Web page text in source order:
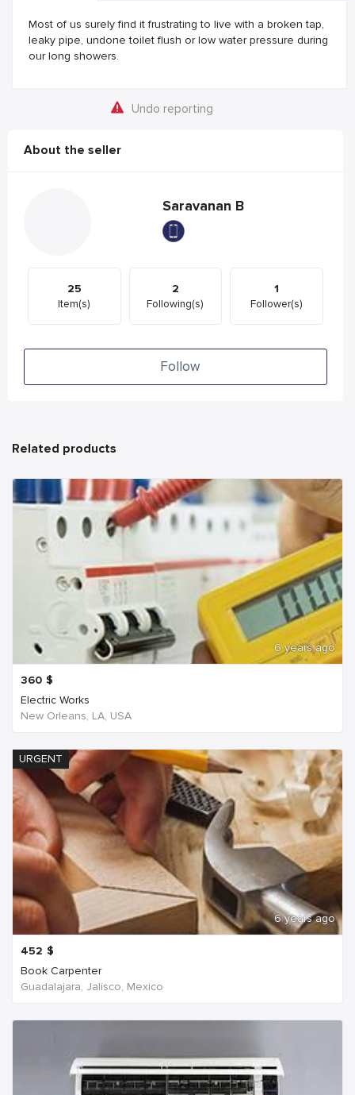
Most of us surely find it frustrating to live with a broken tap,
leaky pipe, undone toilet flush or low water pressure during
our long showers.
Undo reporting
About the seller
Saravanan B
25
Item(s)
2
Following(s)
1
Follower(s)
Follow
Related products
6 years ago
360 $
Electric Works
New Orleans, LA, USA
URGENT
6 years ago
452 $
Book Carpenter
Guadalajara, Jalisco, Mexico